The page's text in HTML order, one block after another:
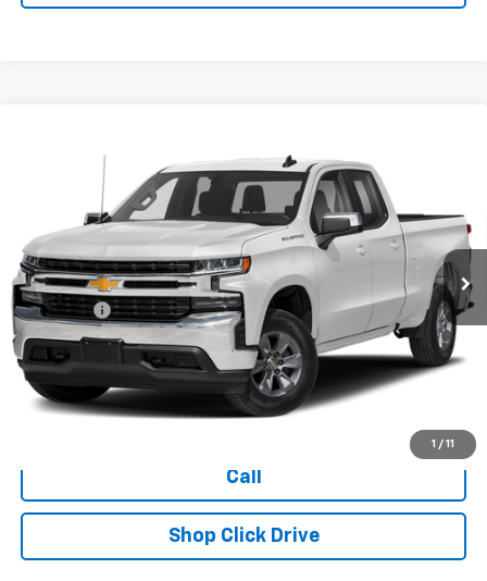
1 / 11
Standard Box 4-Wheel Drive LT
1GCRYDED3KZ271362 Stock: 16642AModel: CK10753
70,234 mi Ext. Int.
TODAY'S PRICE
Less
Dealer Fee +$399
Explore Payments
Ask Us A Question
Call
Shop Click Drive